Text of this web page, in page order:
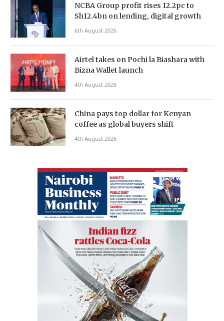
NCBA Group profit rises 12.2pc to
Sh12.4bn on lending, digital growth
6th August 2026
Airtel takes on Pochi la Biashara with
Bizna Wallet launch
4th August 2026
China pays top dollar for Kenyan
coffee as global buyers shift
4th August 2026